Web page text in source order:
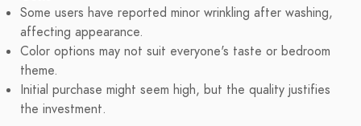
Some users have reported minor wrinkling after washing,
affecting appearance.
Color options may not suit everyone's taste or bedroom
theme.
Initial purchase might seem high, but the quality justifies
the investment.